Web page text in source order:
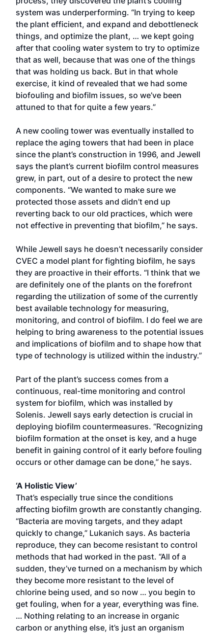
system was underperforming. “In trying to keep
the plant efficient, and expand and debottleneck
things, and optimize the plant, … we kept going
after that cooling water system to try to optimize
that as well, because that was one of the things
that was holding us back. But in that whole
exercise, it kind of revealed that we had some
biofouling and biofilm issues, so we’ve been
attuned to that for quite a few years.”
A new cooling tower was eventually installed to
replace the aging towers that had been in place
since the plant’s construction in 1996, and Jewell
says the plant’s current biofilm control measures
grew, in part, out of a desire to protect the new
components. “We wanted to make sure we
protected those assets and didn’t end up
reverting back to our old practices, which were
not effective in preventing that biofilm,” he says.
While Jewell says he doesn’t necessarily consider
CVEC a model plant for fighting biofilm, he says
they are proactive in their efforts. “I think that we
are definitely one of the plants on the forefront
regarding the utilization of some of the currently
best available technology for measuring,
monitoring, and control of biofilm. I do feel we are
helping to bring awareness to the potential issues
and implications of biofilm and to shape how that
type of technology is utilized within the industry.”
Part of the plant’s success comes from a
continuous, real-time monitoring and control
system for biofilm, which was installed by
Solenis. Jewell says early detection is crucial in
deploying biofilm countermeasures. “Recognizing
biofilm formation at the onset is key, and a huge
benefit in gaining control of it early before fouling
occurs or other damage can be done,” he says.
‘A Holistic View’
That’s especially true since the conditions
affecting biofilm growth are constantly changing.
“Bacteria are moving targets, and they adapt
quickly to change,” Lukanich says. As bacteria
reproduce, they can become resistant to control
methods that had worked in the past. “All of a
sudden, they’ve turned on a mechanism by which
they become more resistant to the level of
chlorine being used, and so now … you begin to
get fouling, when for a year, everything was fine.
… Nothing relating to an increase in organic
carbon or anything else, it’s just an organism